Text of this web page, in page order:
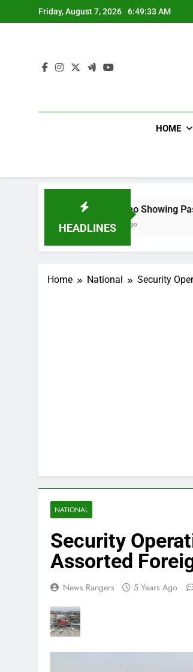
to
Friday, August 7, 2026 6:49:34 AM
HOME
HEADLINES
Viral Video Showing Pastor Asking
Home National Security
NATIONAL
Security
Assorted
News Rangers 5 Years Ago